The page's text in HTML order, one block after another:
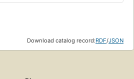
Download catalog record:RDF/JSON